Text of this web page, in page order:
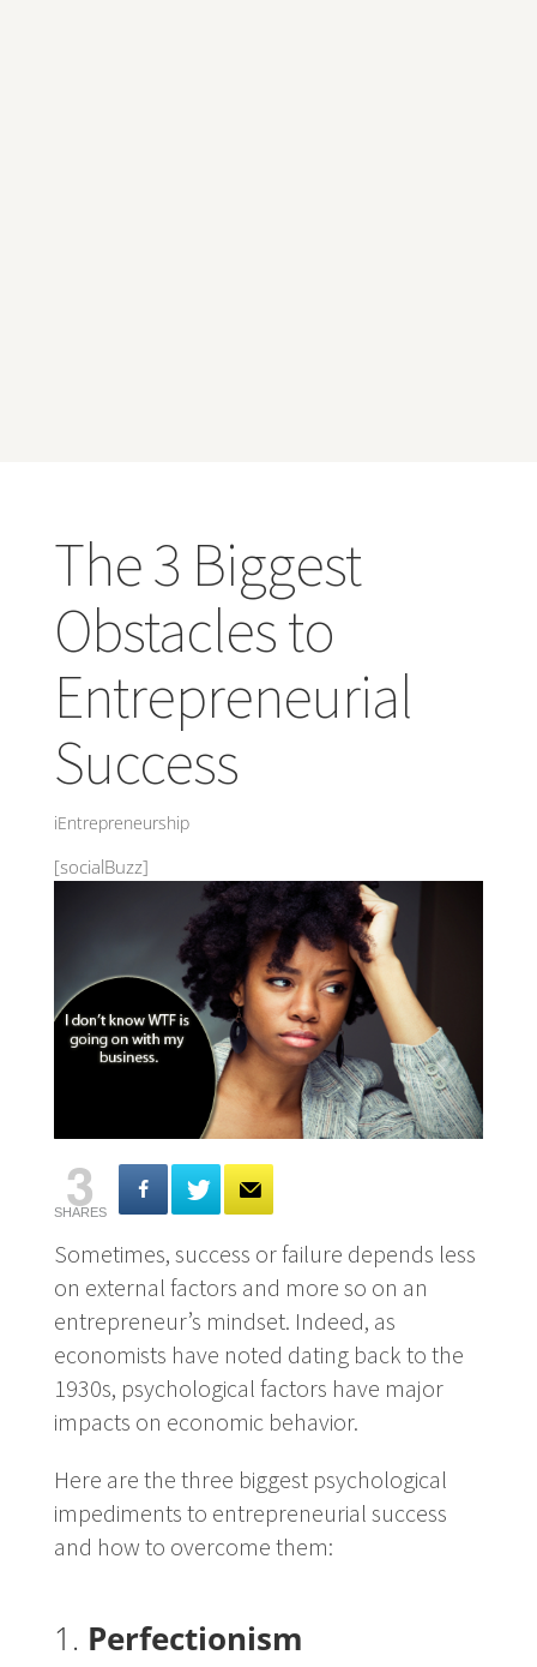
The 3 Biggest
Obstacles to
Entrepreneurial
Success
iEntrepreneurship
[socialBuzz]
3
SHARES
Sometimes, success or failure depends less
on external factors and more so on an
entrepreneur’s mindset. Indeed, as
economists have noted dating back to the
1930s, psychological factors have major
impacts on economic behavior.
Here are the three biggest psychological
impediments to entrepreneurial success
and how to overcome them:
1. Perfectionism